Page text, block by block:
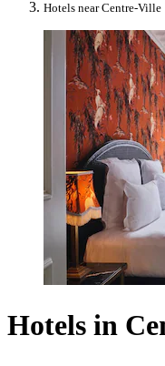
Hotels near Centre-Ville
Hotels in